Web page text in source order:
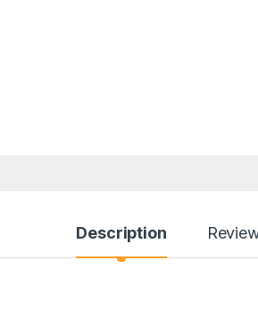
Description